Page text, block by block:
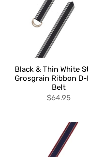
Black & Thin White
Grosgrain Ribbon D-
Belt
$64.95